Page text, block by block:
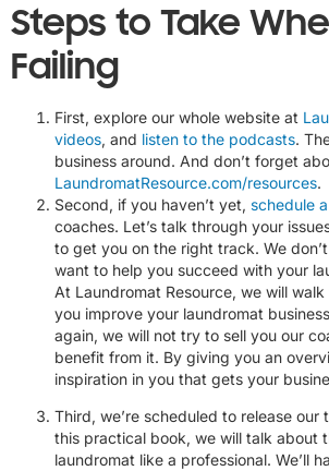
Steps to Take
Failing
First, explore our whole website at
videos, and listen to the podcasts.
business around. And don’t forget
LaundromatResource.com/resources.
Second, if you haven’t yet, schedule
coaches. Let’s talk through your
to get you on the right track. We
want to help you succeed with your
At Laundromat Resource, we will
you improve your laundromat
again, we will not try to sell you our
benefit from it. By giving you an
inspiration in you that gets your
Third, we’re scheduled to release
this practical book, we will talk about
laundromat like a professional. We’ll